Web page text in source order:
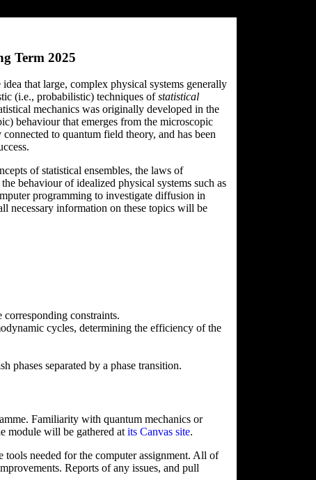
Term 2025
that large, complex physical systems generally
(i.e., probabilistic) techniques ofstatistical
mechanics was originally developed in the
behaviour that emerges from the microscopic
to quantum field theory, and has been
of statistical ensembles, the laws of
behaviour of idealized physical systems such as
programming to investigate diffusion in
necessary information on these topics will be
constraints.
cycles, determining the efficiency of the
phases separated by a phase transition.
Familiarity with quantum mechanics or
module will be gathered atits Canvas site.
tools needed for the computer assignment. All of
Reports of any issues, and pull